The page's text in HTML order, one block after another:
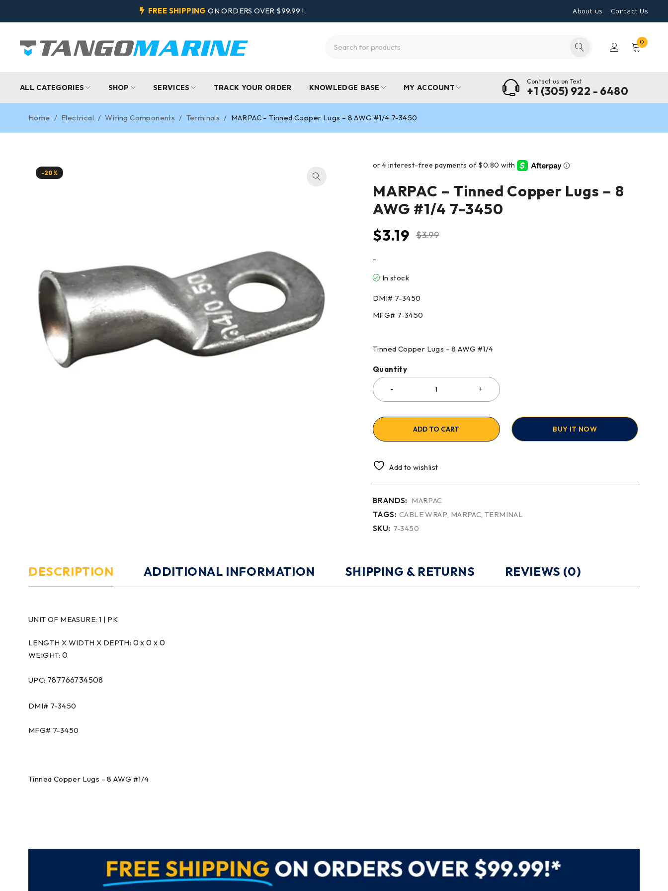
FREE SHIPPINGON ORDERS OVER $99.99 ! About us Contact Us
0
ALL CATEGORIES SHOP SERVICES TRACK YOUR ORDER KNOWLEDGE BASE MY ACCOUNT
Contact us on Text
+1 (305) 922 - 6480
Home / Electrical / Wiring Components / Terminals / MARPAC – Tinned Copper Lugs – 8 AWG #1/4 7-3450
-20%
MARPAC – Tinned Copper Lugs – 8
AWG #1/4 7-3450
$3.99
$3.19
-
In stock
DMI# 7-3450
MFG# 7-3450
Tinned Copper Lugs – 8 AWG #1/4
Quantity
ADD TO CART BUY IT NOW
Add to wishlist
BRANDS: MARPAC
TAGS: CABLE WRAP MARPAC ,TERMINAL
SKU: 7-3450
DESCRIPTION ADDITIONAL INFORMATION SHIPPING & RETURNS REVIEWS (0)
UNIT OF MEASURE: 1 | PK
LENGTH X WIDTH X DEPTH: 0 x 0 x 0
WEIGHT:0
UPC: 787766734508
DMI# 7-3450
MFG# 7-3450
Tinned Copper Lugs – 8 AWG #1/4